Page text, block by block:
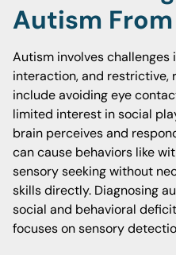
Autism From
Autism involves
interaction, and restrictive,
include avoiding eye
limited interest in social
brain perceives and
can cause behaviors like
sensory seeking without
skills directly. Diagnosing
social and behavioral
focuses on sensory